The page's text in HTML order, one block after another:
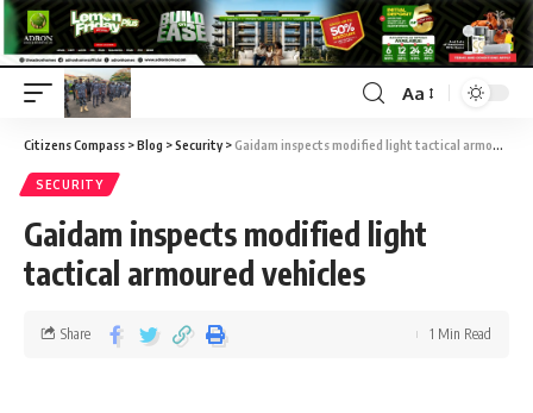
Aa
Citizens Compass >Blog >Security>Gaidam inspects modified light tactical armoured vehicles
SECURITY
Gaidam inspects modified light
tactical armoured vehicles
Share 1 Min Read